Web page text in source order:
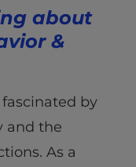
about
&
fascinated by
and the
As a